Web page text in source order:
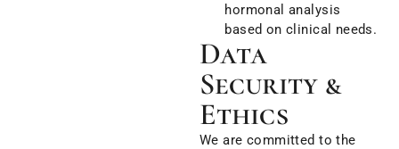
hormonal analysis
based on clinical needs.
Data
Security &
Ethics
We are committed to the